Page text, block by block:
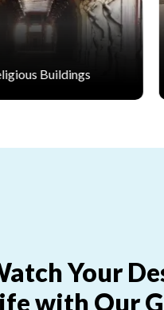
Retail
Your
with Our